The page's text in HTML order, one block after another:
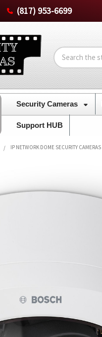
(817) 953-6699
Search
Security Cameras
Support HUB
IP NETWORK DOME SECURITY CAMERAS